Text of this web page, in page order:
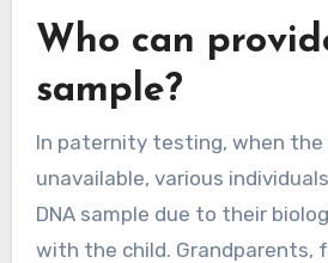
Who can
sample?
In paternity testing, when
unavailable, various
DNA sample due to their
with the child. Grandparents,